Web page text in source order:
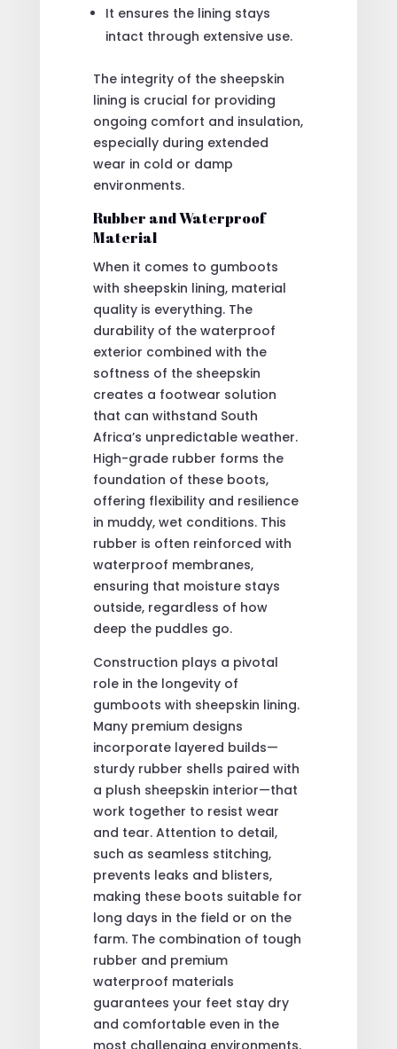
It ensures the lining stays
intact through extensive use.
The integrity of the sheepskin
lining is crucial for providing
ongoing comfort and insulation,
especially during extended
wear in cold or damp
environments.
Rubber and Waterproof
Material
When it comes to gumboots
with sheepskin lining, material
quality is everything. The
durability of the waterproof
exterior combined with the
softness of the sheepskin
creates a footwear solution
that can withstand South
Africa’s unpredictable weather.
High-grade rubber forms the
foundation of these boots,
offering flexibility and resilience
in muddy, wet conditions. This
rubber is often reinforced with
waterproof membranes,
ensuring that moisture stays
outside, regardless of how
deep the puddles go.
Construction plays a pivotal
role in the longevity of
gumboots with sheepskin lining.
Many premium designs
incorporate layered builds—
sturdy rubber shells paired with
a plush sheepskin interior—that
work together to resist wear
and tear. Attention to detail,
such as seamless stitching,
prevents leaks and blisters,
making these boots suitable for
long days in the field or on the
farm. The combination of tough
rubber and premium
waterproof materials
guarantees your feet stay dry
and comfortable even in the
most challenging environments.